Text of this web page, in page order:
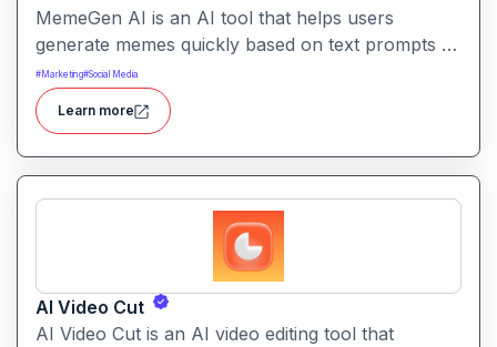
MemeGen AI is an AI tool that helps users
generate memes quickly based on text prompts or
ideas. It simplifies meme creation with instant
captions, image suggestions, and stylistic options.
#Marketing#Social Media
Learn more
AI Video Cut
AI Video Cut is an AI video editing tool that